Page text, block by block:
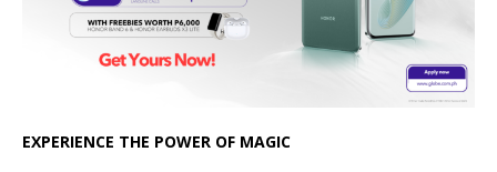
EXPERIENCE THE POWER OF MAGIC